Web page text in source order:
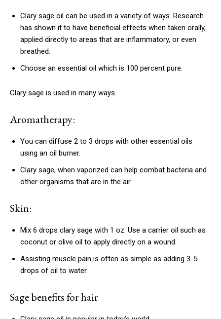
Clary sage oil can be used in a variety of ways. Research
has shown it to have beneficial effects when taken orally,
applied directly to areas that are inflammatory, or even
breathed.
Choose an essential oil which is 100 percent pure.
Clary sage is used in many ways.
Aromatherapy:
You can diffuse 2 to 3 drops with other essential oils
using an oil burner.
Clary sage, when vaporized can help combat bacteria and
other organisms that are in the air.
Skin:
Mix 6 drops clary sage with 1 oz. Use a carrier oil such as
coconut or olive oil to apply directly on a wound.
Assisting muscle pain is often as simple as adding 3-5
drops of oil to water.
Sage benefits for hair